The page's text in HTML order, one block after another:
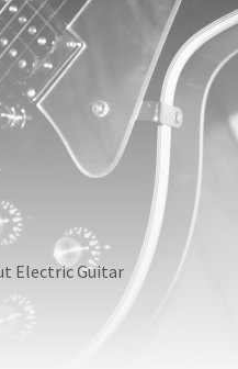
Electric Guitar